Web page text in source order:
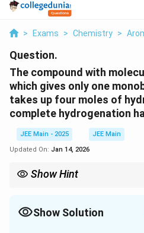
> Exams > Chemistry >
Question.
The compound with
which gives only one
takes up four moles of
complete hydrogenation
JEE Main - 2025
JEE Main
Updated On: Jan 14, 2026
Show Hint
that aromatic compounds have 4n
Show Solution